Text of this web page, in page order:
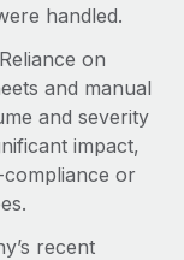
handled.
Reliance on
and manual
and severity
impact,
or
recent